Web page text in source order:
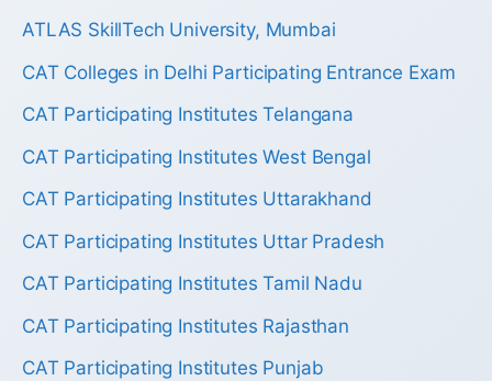
ATLAS SkillTech University, Mumbai
CAT Colleges in Delhi Participating Entrance Exam
CAT Participating Institutes Telangana
CAT Participating Institutes West Bengal
CAT Participating Institutes Uttarakhand
CAT Participating Institutes Uttar Pradesh
CAT Participating Institutes Tamil Nadu
CAT Participating Institutes Rajasthan
CAT Participating Institutes Punjab